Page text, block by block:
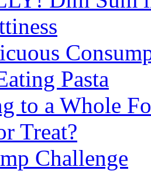
Pasta
to a Whole
Treat?
Challenge